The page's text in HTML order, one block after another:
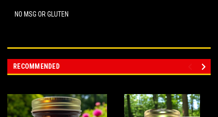
NO MSG OR GLUTEN
RECOMMENDED